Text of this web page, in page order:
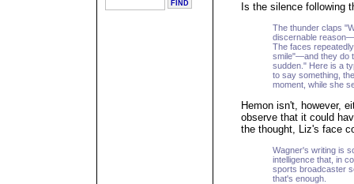
Is the silence following
The thunder claps
discernable
The faces
smile"—and they do
sudden." Here is a
to say something,
moment, while she
Hemon isn't, however,
observe that it could
the thought, Liz's face
Wagner's writing is
intelligence that, in
sports broadcaster
that's enough.